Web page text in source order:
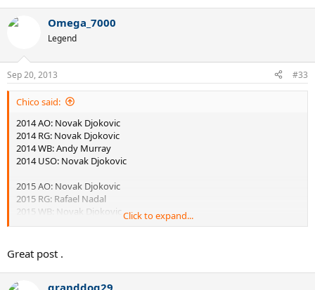
Omega_7000
Legend
Sep 20, 2013 #33
Chico said:
2014 AO: Novak Djokovic
2014 RG: Novak Djokovic
2014 WB: Andy Murray
2014 USO: Novak Djokovic
2015 AO: Novak Djokovic
2015 RG: Rafael Nadal
2015 WB: Novak Djokovic
2016 AO: Novak Djokovic
2016 RG: Novak Djokovic
2016 WB: Andy Murray
2016 USO: Andy Murray
Click to expand...
Great post .